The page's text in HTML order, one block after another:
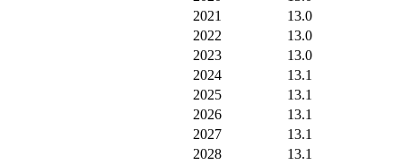
2021
13.0
2022
13.0
2023
13.0
2024
13.1
2025
13.1
2026
13.1
2027
13.1
2028
13.1